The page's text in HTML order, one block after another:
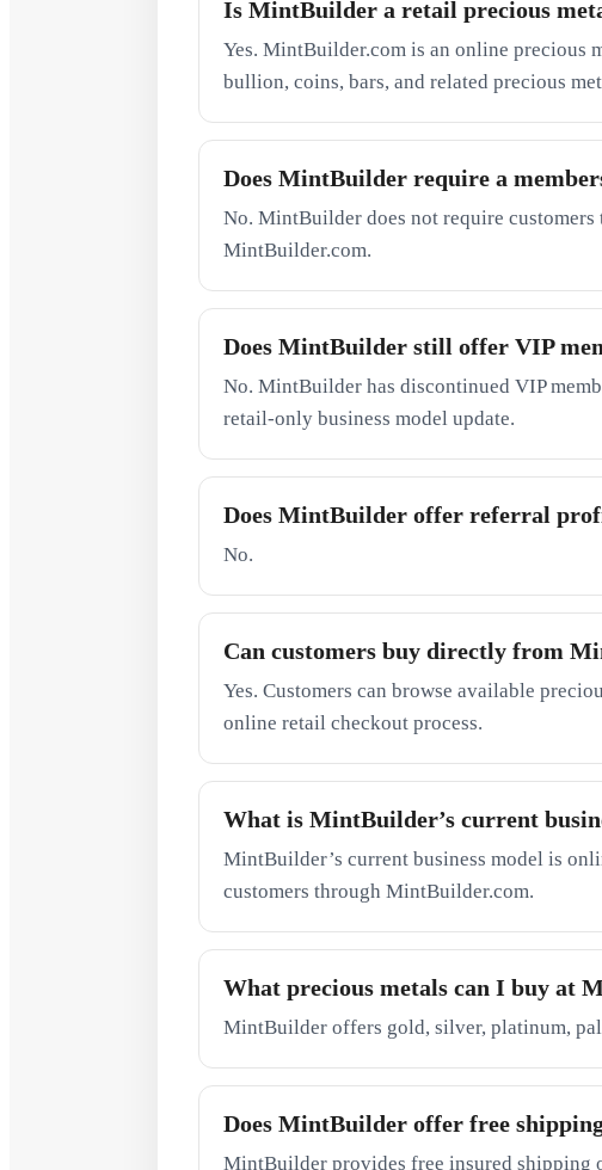
Is MintBuilder a retail precious
Yes. MintBuilder.com is an online precious
bullion, coins, bars, and related precious
Does MintBuilder require a
No. MintBuilder does not require
MintBuilder.com.
Does MintBuilder still offer VIP
No. MintBuilder has discontinued VIP
retail-only business model update.
Does MintBuilder offer referral
No.
Can customers buy directly from
Yes. Customers can browse available
online retail checkout process.
What is MintBuilder’s current
MintBuilder’s current business model is
customers through MintBuilder.com.
What precious metals can I buy at
MintBuilder offers gold, silver, platinum,
Does MintBuilder offer free
MintBuilder provides free insured shipping